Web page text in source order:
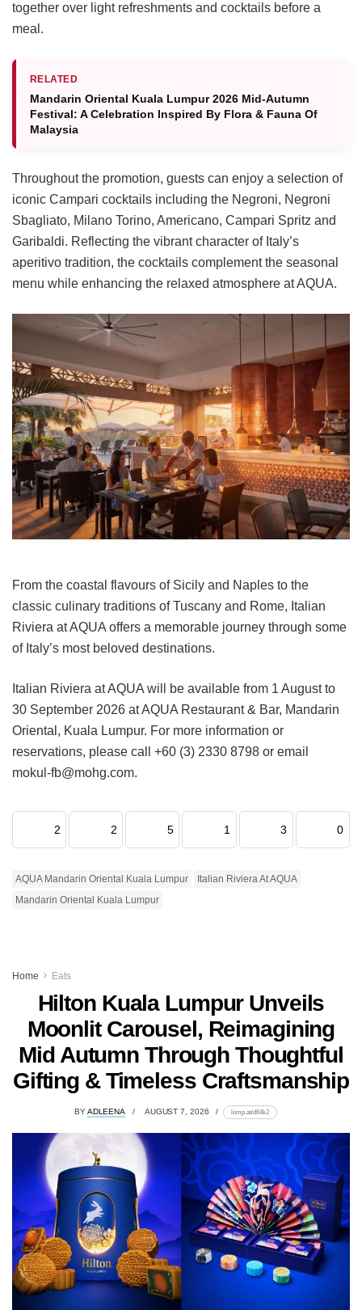
together over light refreshments and cocktails before a
meal.
RELATED
Mandarin Oriental Kuala Lumpur 2026 Mid-Autumn
Festival: A Celebration Inspired By Flora & Fauna Of
Malaysia
Throughout the promotion, guests can enjoy a selection of
iconic Campari cocktails including the Negroni, Negroni
Sbagliato, Milano Torino, Americano, Campari Spritz and
Garibaldi. Reflecting the vibrant character of Italy’s
aperitivo tradition, the cocktails complement the seasonal
menu while enhancing the relaxed atmosphere at AQUA.
From the coastal flavours of Sicily and Naples to the
classic culinary traditions of Tuscany and Rome, Italian
Riviera at AQUA offers a memorable journey through some
of Italy’s most beloved destinations.
Italian Riviera at AQUA will be available from 1 August to
30 September 2026 at AQUA Restaurant & Bar, Mandarin
Oriental, Kuala Lumpur. For more information or
reservations, please call +60 (3) 2330 8798 or email
mokul-fb@mohg.com.
2 2 5 1 3 0
AQUA Mandarin Oriental Kuala Lumpur
Italian Riviera At AQUA
Mandarin Oriental Kuala Lumpur
Home Eats
Hilton Kuala Lumpur Unveils
Moonlit Carousel, Reimagining
Mid Autumn Through Thoughtful
Gifting & Timeless Craftsmanship
BYADLEENA AUGUST 7, 2026 lomp.at/d64k2